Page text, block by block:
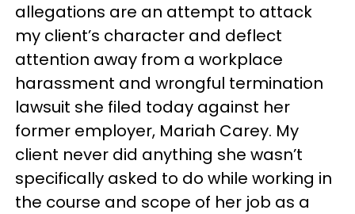
allegations are an attempt to attack
my client’s character and deflect
attention away from a workplace
harassment and wrongful termination
lawsuit she filed today against her
former employer, Mariah Carey. My
client never did anything she wasn’t
specifically asked to do while working in
the course and scope of her job as a